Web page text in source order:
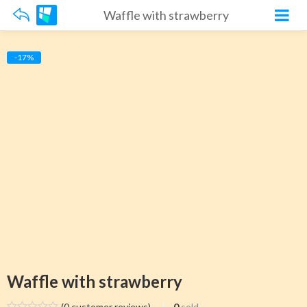
Waffle with strawberry
-17%
Waffle with strawberry